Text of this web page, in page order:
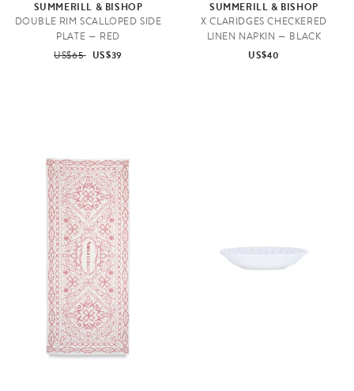
SUMMERILL & BISHOP
DOUBLE RIM SCALLOPED SIDE
PLATE — RED
US$65 US$39
SUMMERILL & BISHOP
X CLARIDGES CHECKERED
LINEN NAPKIN — BLACK
US$40